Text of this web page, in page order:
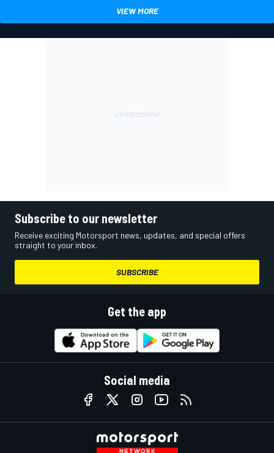
VIEW MORE
Subscribe to our newsletter
Receive exciting Motorsport news, updates, and special offers
straight to your inbox.
SUBSCRIBE
Get the app
Social media